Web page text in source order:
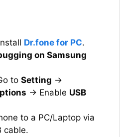
Dr.fone for PC.
on Samsung
to Setting →
→ Enable USB
to a PC/Laptop via
cable.